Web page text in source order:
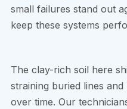
small failures stand out
keep these systems
The clay-rich soil here
straining buried lines
over time. Our